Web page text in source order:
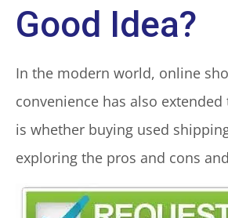
Good Idea?
In the modern world, online
convenience has also
is whether buying used
exploring the pros and cons